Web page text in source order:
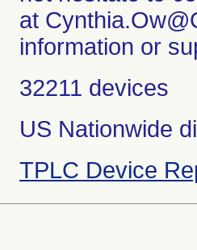
at
information or
32211 devices
US Nationwide
TPLC Device